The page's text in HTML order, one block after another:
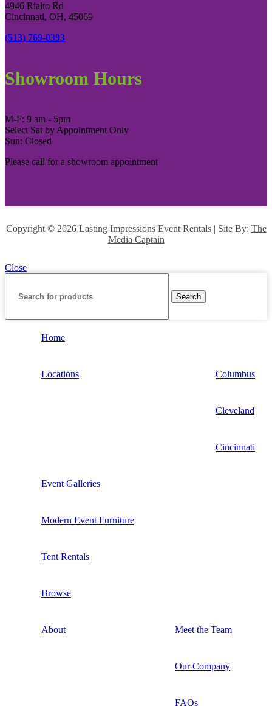
4946 Rialto Rd
Cincinnati, OH, 45069
(513) 769-0393
Showroom Hours
M-F: 9 am - 5pm
Select Sat by Appointment Only
Sun: Closed
Please call for a showroom appointment
Copyright © 2026 Lasting Impressions Event Rentals | Site By: The
Media Captain
Close
Search
Home
Locations Columbus
Cleveland
Cincinnati
Event Galleries
Modern Event Furniture
Tent Rentals
Browse
About Meet the Team
Our Company
FAQs